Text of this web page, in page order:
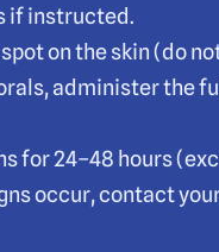
if instructed.
on the skin (do
administer the
for 24–48 hours
occur, contact